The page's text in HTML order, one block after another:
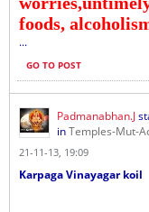
foods,
...
GO TO POST
Padmanabhan.J
inTemples-Mut-
21-11-13, 19:09
Karpaga Vinayagar koil